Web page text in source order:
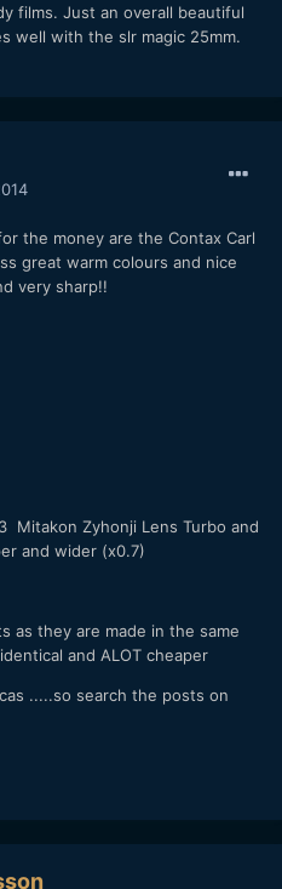
films. Just an overall beautiful
well with the slr magic 25mm.
the money are the Contax Carl
great warm colours and nice
very sharp!!
Mitakon Zyhonji Lens Turbo and
and wider (x0.7)
as they are made in the same
and ALOT cheaper
.....so search the posts on